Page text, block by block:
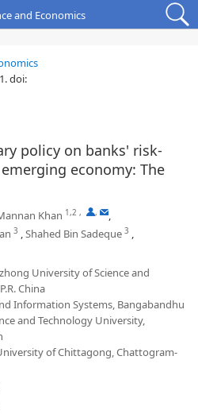
and Economics
.doi:
policy on banks' risk-
economy: The
Khan 1,2 , ,
,
3 ,Shahed Bin Sadeque 3 ,
University of Science and
China
Information Systems, Bangabandhu
and Technology University,
of Chittagong, Chattogram-